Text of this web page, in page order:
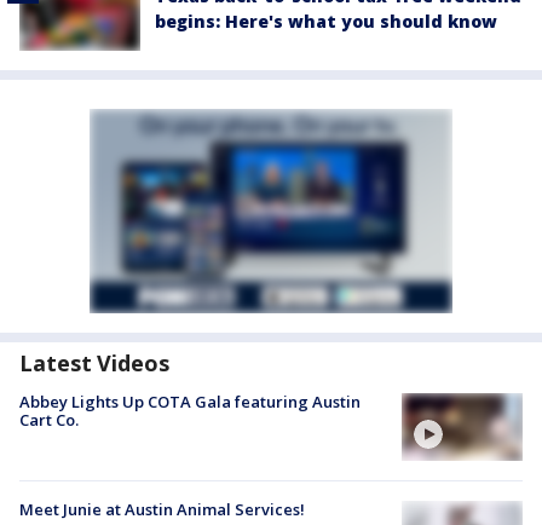
begins: Here's what you should know
Latest Videos
Abbey Lights Up COTA Gala featuring Austin
Cart Co.
Meet Junie at Austin Animal Services!